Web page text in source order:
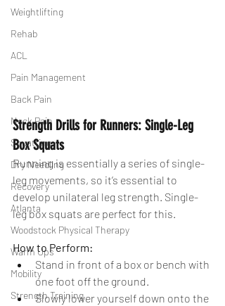
Weightlifting
Rehab
ACL
Pain Management
Back Pain
Neck Pain
Squatting
Dry Needling
Recovery
Atlanta
Woodstock Physical Therapy
Warm Ups
Mobility
Strength Training
Strength Drills for Runners: Single-Leg
Box Squats
Running is essentially a series of single-
leg movements, so it’s essential to
develop unilateral leg strength. Single-
leg box squats are perfect for this.
How to Perform:
Stand in front of a box or bench with
one foot off the ground.
Slowly lower yourself down onto the